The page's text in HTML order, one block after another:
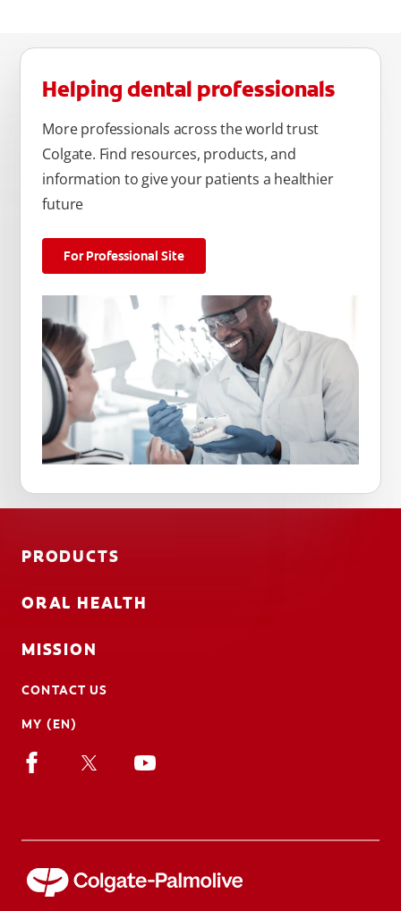
Helping dental professionals
More professionals across the world trust
Colgate. Find resources, products, and
information to give your patients a healthier
future
For Professional Site
PRODUCTS
ORAL HEALTH
MISSION
CONTACT US
MY (EN)